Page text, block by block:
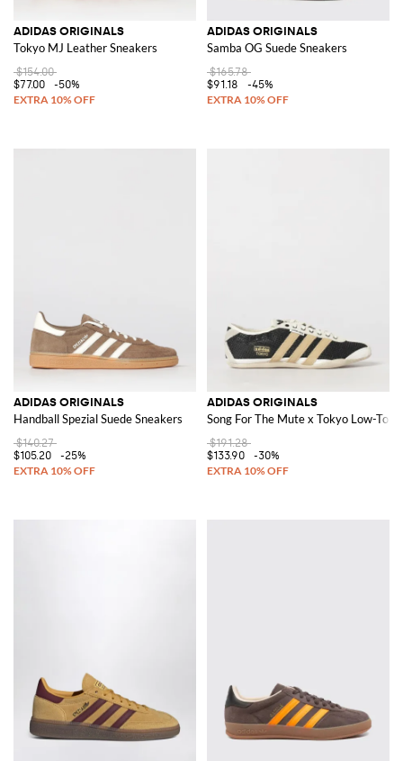
ADIDAS ORIGINALS
Tokyo MJ Leather Sneakers
$154.00
$77.00
-50%
ADIDAS ORIGINALS
Samba OG Suede Sneakers
$165.78
$91.18
-45%
ADIDAS ORIGINALS
Handball Spezial Suede Sneakers
$140.27
$105.20
-25%
ADIDAS ORIGINALS
Song For The Mute x Tokyo Low-
$191.28
$133.90
-30%